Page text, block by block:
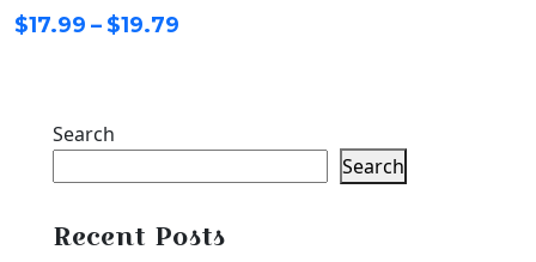
$17.99 – $19.79
$19.79
Search
Search
Recent Posts